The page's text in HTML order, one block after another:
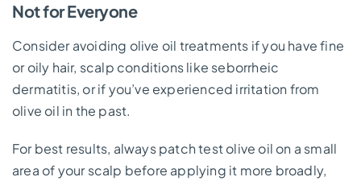
Not for Everyone
Consider avoiding olive oil treatments if you have fine
or oily hair, scalp conditions like seborrheic
dermatitis, or if you’ve experienced irritation from
olive oil in the past.
For best results, always patch test olive oil on a small
area of your scalp before applying it more broadly,